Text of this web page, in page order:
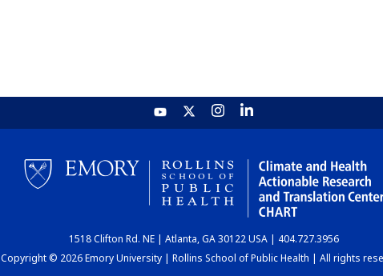
1518 Clifton Rd. NE | Atlanta, GA 30122 USA | 404.727.3956
Copyright © 2026 Emory University | Rollins School of Public Health | All rights